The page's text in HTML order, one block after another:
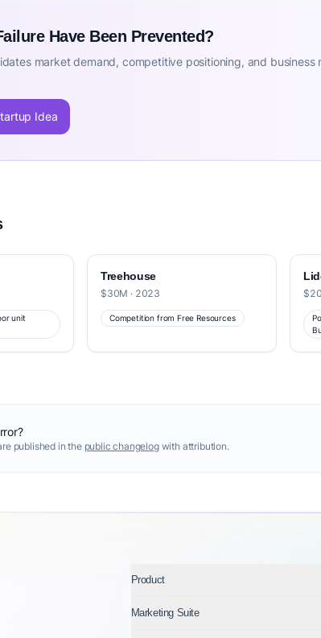
Have Been Prevented?
market demand, competitive positioning, and
Idea
unit
Treehouse
$30M · 2023
Competition from Free Resources
published in the public changelogwith attribution.
Product
Marketing Suite